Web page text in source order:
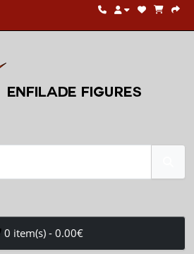
0 item(s) - 0.00€